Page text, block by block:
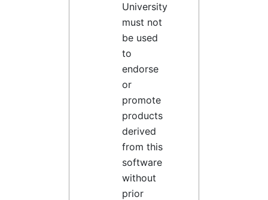
University
must not
be used
to
endorse
or
promote
products
derived
from this
software
without
prior